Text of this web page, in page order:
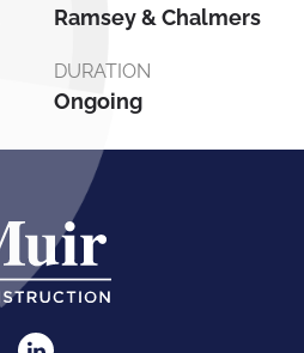
Ramsey & Chalmers
DURATION
Ongoing